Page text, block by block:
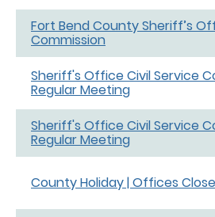
Fort Bend County Sheriff’s
Commission
Sheriff's Office Civil Service
Regular Meeting
Sheriff's Office Civil Service
Regular Meeting
County Holiday | Offices